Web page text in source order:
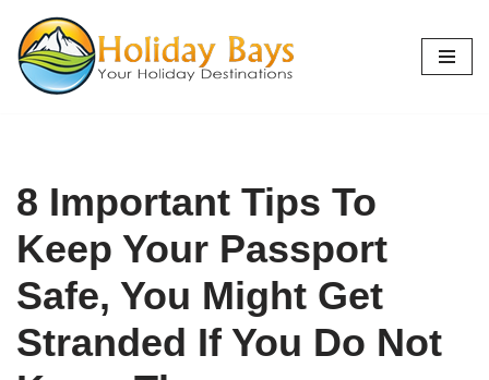
Skip
to
8 Important Tips To
Keep Your Passport
Safe, You Might Get
Stranded If You Do Not